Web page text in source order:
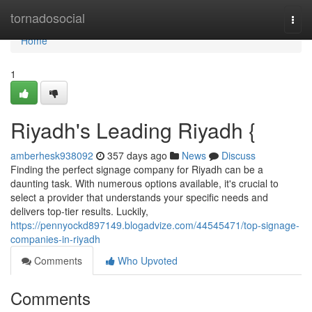
tornadosocial
Home
Home
1
Riyadh's Leading Riyadh {
amberhesk938092 357 days ago News
Discuss
Finding the perfect signage company for Riyadh can be a
daunting task. With numerous options available, it's crucial to
select a provider that understands your specific needs and
delivers top-tier results. Luckily,
https://pennyockd897149.blogadvize.com/44545471/top-signage-
companies-in-riyadh
Comments
Who Upvoted
Comments